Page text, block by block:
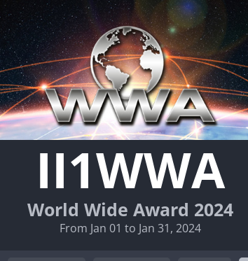
II1WWA
World Wide Award 2024
From Jan 01 to Jan 31, 2024